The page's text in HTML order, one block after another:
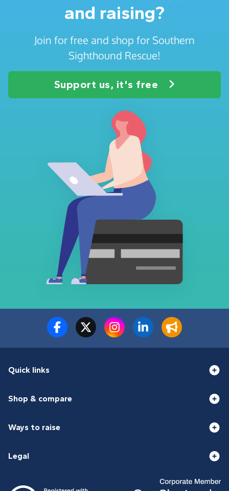
and raising?
Join for free and shop for Southern
Sighthound Rescue!
Support us, it's free
Quick links
Shop & compare
Ways to raise
Legal